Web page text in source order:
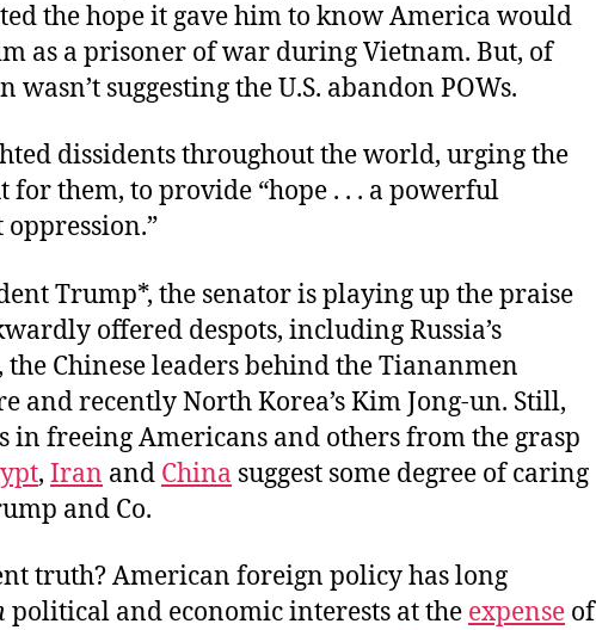
the hope it gave him to know America would
as a prisoner of war duringVietnam. But, of
wasn’t suggesting the U.S. abandon POWs.
dissidents throughout the world, urging the
for them, to provide “hope . . . a powerful
oppression.”
Trump*, the senator is playing up the praise
offered despots, including Russia’s
Chinese leaders behind the Tiananmen
and recently North Korea’s Kim Jong-un. Still,
in freeing Americans and others from the grasp
, Iran and China suggest some degree of caring
and Co.
truth? American foreign policy has long
political and economic interests at the expense of